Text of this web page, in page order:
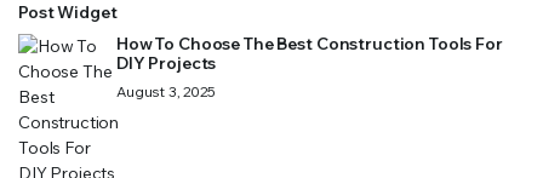
Post Widget
How To Choose The Best Construction Tools For
DIY Projects
August 3, 2025